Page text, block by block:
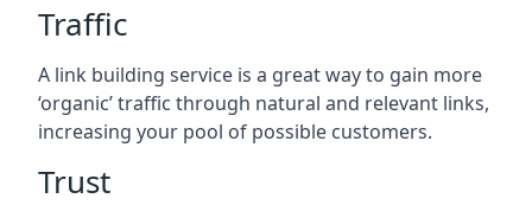
Traffic
A link building service is a great way to gain more
‘organic’ traffic through natural and relevant links,
increasing your pool of possible customers.
Trust